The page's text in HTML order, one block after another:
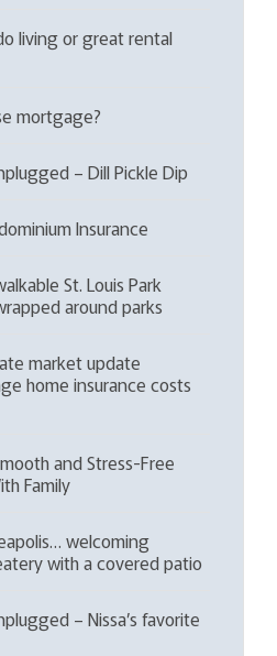
living or great rental
mortgage?
– Dill Pickle Dip
Insurance
St. Louis Park
around parks
market update
home insurance costs
and Stress-Free
Family
welcoming
with a covered patio
– Nissa’s favorite